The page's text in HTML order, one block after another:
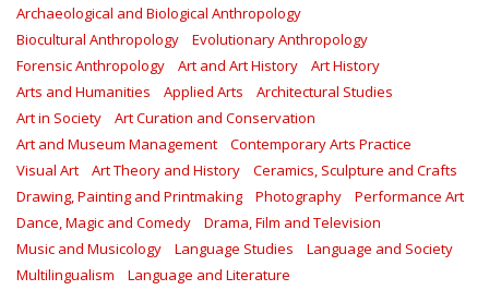
Archaeological and Biological Anthropology
Biocultural Anthropology
Evolutionary Anthropology
Forensic Anthropology
Art and Art History
Art History
Arts and Humanities
Applied Arts
Architectural Studies
Art in Society
Art Curation and Conservation
Art and Museum Management
Contemporary Arts Practice
Visual Art
Art Theory and History
Ceramics, Sculpture and Crafts
Drawing, Painting and Printmaking
Photography
Performance Art
Dance, Magic and Comedy
Drama, Film and Television
Music and Musicology
Language Studies
Language and Society
Multilingualism
Language and Literature